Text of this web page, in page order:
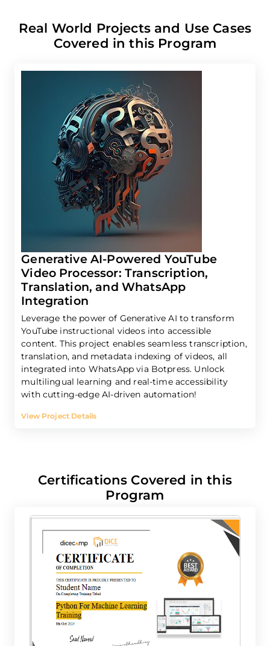
Real World Projects and Use Cases
Covered in this Program
Generative AI-Powered YouTube
Video Processor: Transcription,
Translation, and WhatsApp
Integration
Leverage the power of Generative AI to transform
YouTube instructional videos into accessible
content. This project enables seamless transcription,
translation, and metadata indexing of videos, all
integrated into WhatsApp via Botpress. Unlock
multilingual learning and real-time accessibility
with cutting-edge AI-driven automation!
View Project Details
Certifications Covered in this
Program